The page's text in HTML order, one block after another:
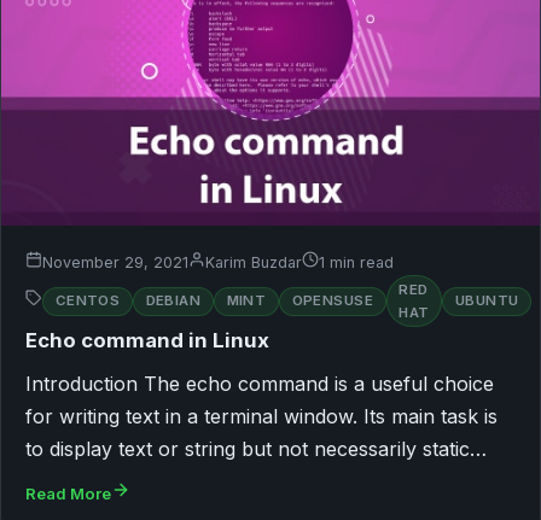
November 29, 2021 Karim Buzdar 1 min read
CENTOS DEBIAN MINT OPENSUSE
RED
HAT
UBUNTU
Echo command in Linux
Introduction The echo command is a useful choice
for writing text in a terminal window. Its main task is
to display text or string but not necessarily static…
Read More